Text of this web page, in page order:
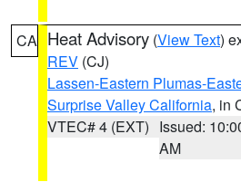
CA Heat Advisory (View Text)
REV (CJ)
Lassen-Eastern Plumas-
Surprise Valley California, in
VTEC# 4 (EXT) Issued:
AM